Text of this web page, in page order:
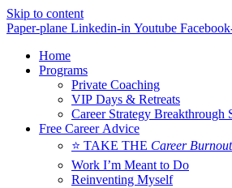
Skip to content
Paper-plane Linkedin-in Youtube
Home
Programs
Private Coaching
VIP Days & Retreats
Career Strategy Breakthrough
Free Career Advice
⭐ TAKE THE Career
Work I’m Meant to Do
Reinventing Myself